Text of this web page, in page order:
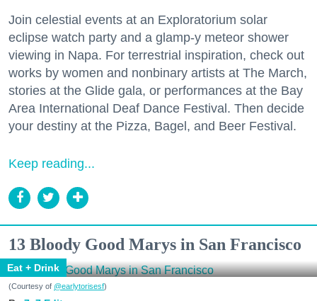
Join celestial events at an Exploratorium solar
eclipse watch party and a glamp-y meteor shower
viewing in Napa. For terrestrial inspiration, check out
works by women and nonbinary artists at The March,
stories at the Glide gala, or performances at the Bay
Area International Deaf Dance Festival. Then decide
your destiny at the Pizza, Bagel, and Beer Festival.
Keep reading...
13 Bloody Good Marys in San Francisco
Eat + Drink
(Courtesy of @earlytorisesf)